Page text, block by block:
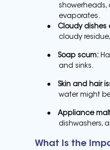
showerheads,
evaporates.
●
Cloudy dishes
cloudy
● Soap scum:
and sinks.
● Skin and hair
water might
● Appliance
dishwashers,
What Is the